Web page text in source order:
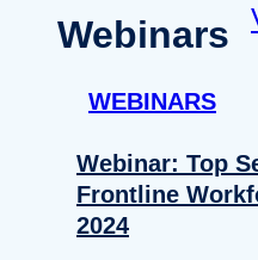
Webinars
WEBINARS
Webinar: Top
Frontline
2024